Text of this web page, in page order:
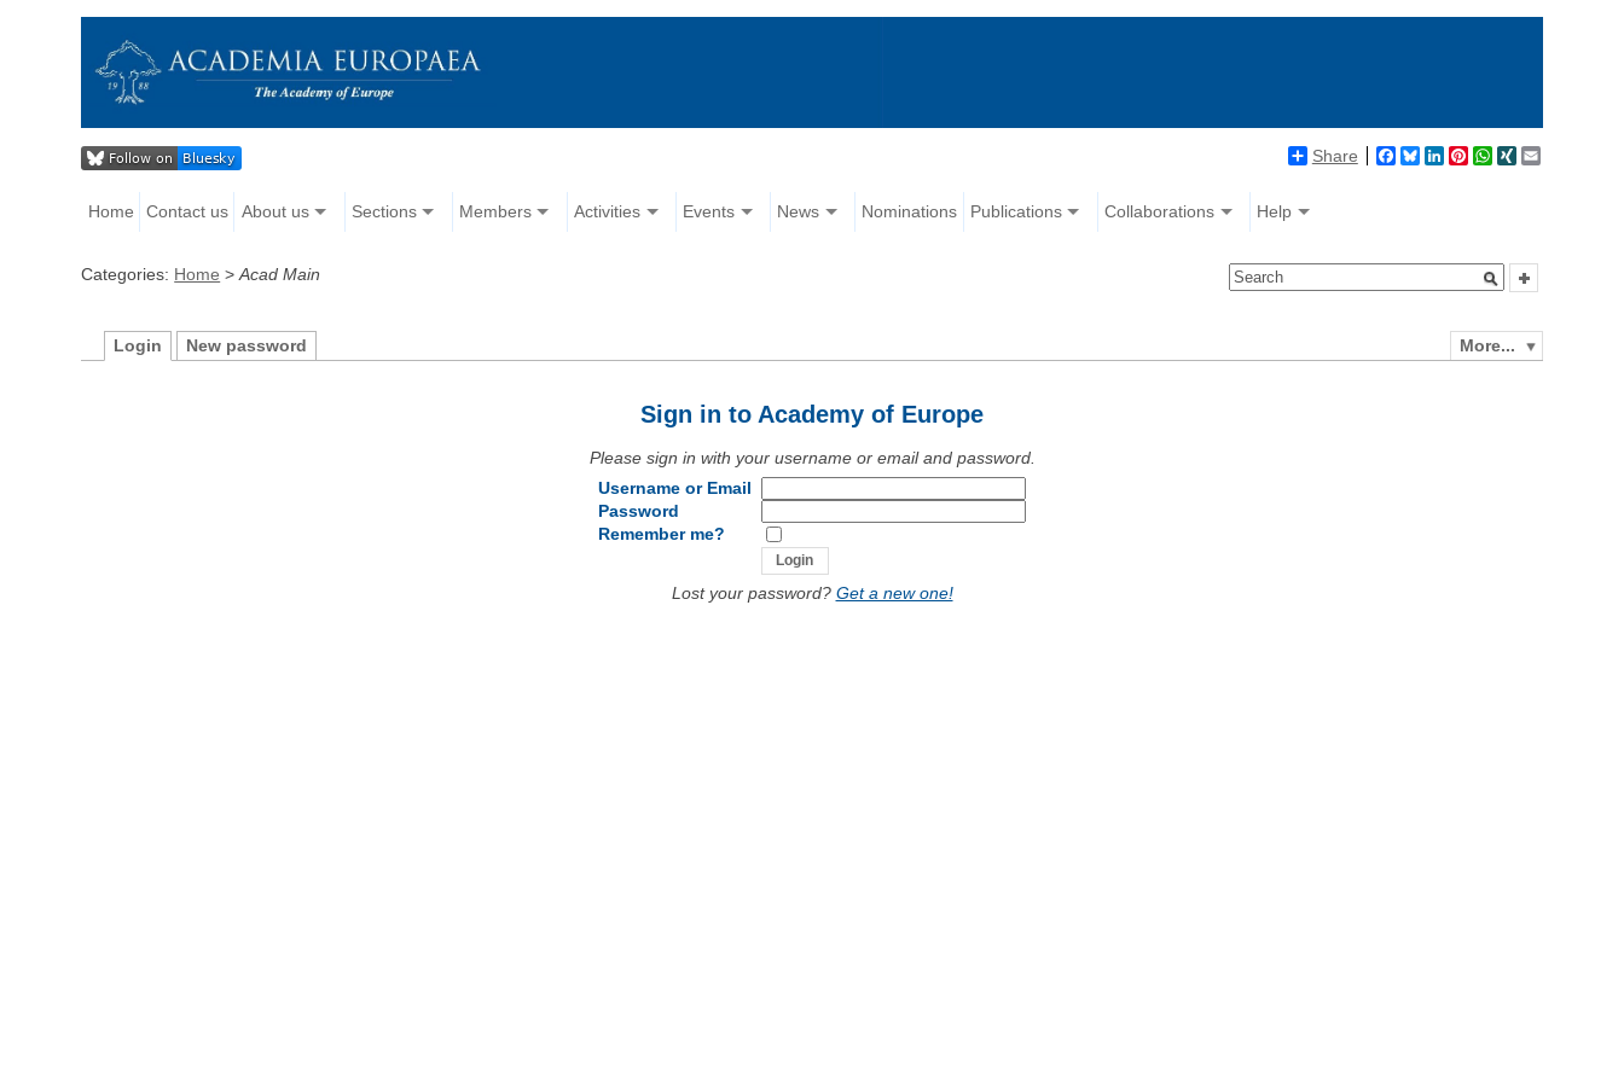
Share Facebook
BlueskyLinkedIn
Pinterest
WhatsApp
XING
Home Contact us About us Sections Members Activities Events News Nominations Publications Collaborations Help
Categories: Home >Acad Main
More...
Login New password
Sign in to Academy of Europe
Please sign in with your username or email and password.
Username or Email
Password
Remember me?
Lost your password? Get a new one!